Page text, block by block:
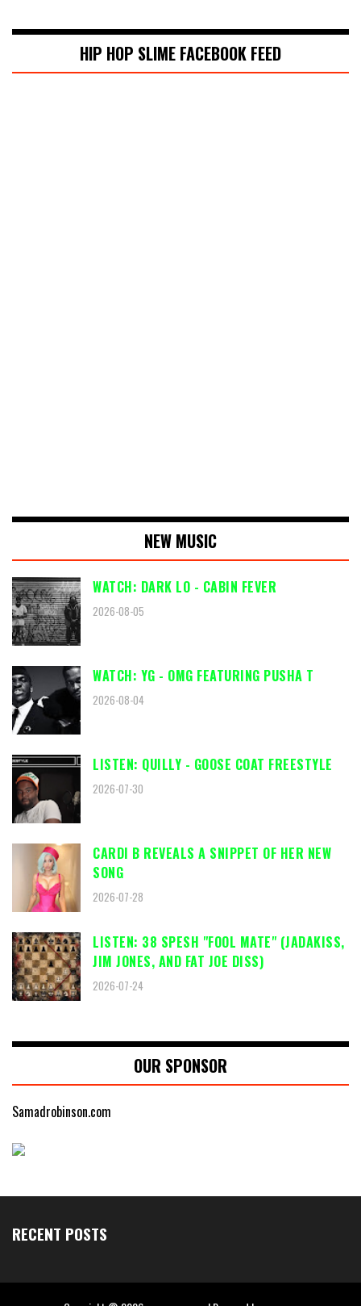
HIP HOP SLIME FACEBOOK FEED
NEW MUSIC
WATCH: DARK LO - CABIN FEVER
2026-08-05
WATCH: YG - OMG FEATURING PUSHA T
2026-08-04
LISTEN: QUILLY - GOOSE COAT FREESTYLE
2026-07-30
CARDI B REVEALS A SNIPPET OF HER NEW
SONG
2026-07-28
LISTEN: 38 SPESH "FOOL MATE" (JADAKISS,
JIM JONES, AND FAT JOE DISS)
2026-07-24
OUR SPONSOR
Samadrobinson.com
RECENT POSTS